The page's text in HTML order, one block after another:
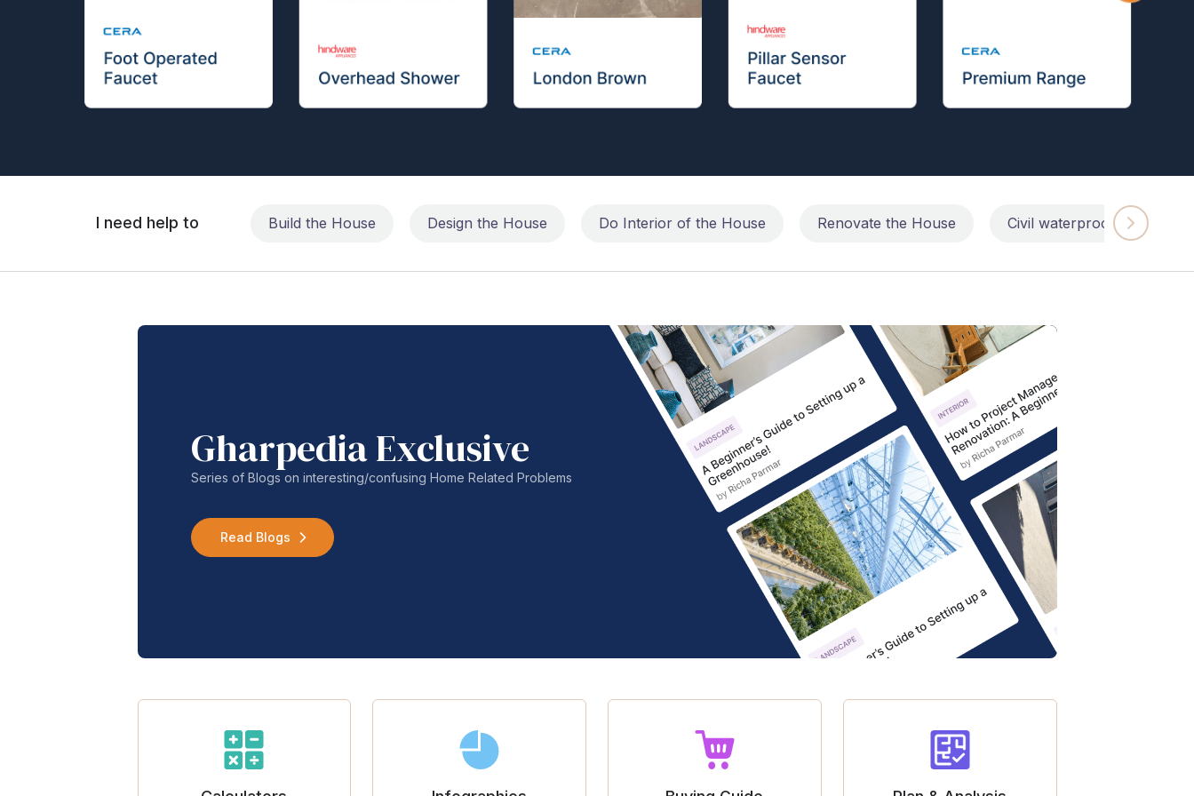
I need help to Build the House Design the House Do Interior of the House Renovate the House Civil waterproofing repairs
Gharpedia Exclusive
Series of Blogs on interesting/confusing Home Related Problems
Read Blogs